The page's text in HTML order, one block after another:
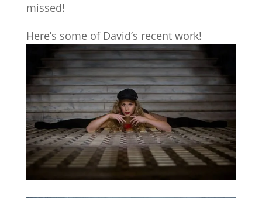
missed!
Here’s some of David’s recent work!